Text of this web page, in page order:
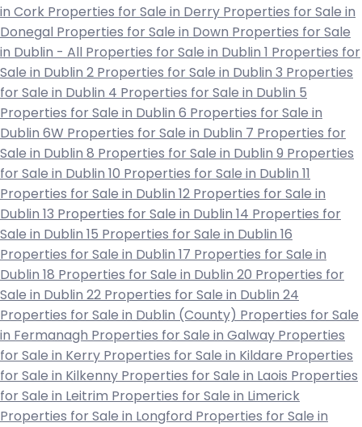
in Cork Properties for Sale in Derry Properties for Sale in
Donegal Properties for Sale in Down Properties for Sale
in Dublin - All Properties for Sale in Dublin 1 Properties for
Sale in Dublin 2 Properties for Sale in Dublin 3 Properties
for Sale in Dublin 4 Properties for Sale in Dublin 5
Properties for Sale in Dublin 6 Properties for Sale in
Dublin 6W Properties for Sale in Dublin 7 Properties for
Sale in Dublin 8 Properties for Sale in Dublin 9 Properties
for Sale in Dublin 10 Properties for Sale in Dublin 11
Properties for Sale in Dublin 12 Properties for Sale in
Dublin 13 Properties for Sale in Dublin 14 Properties for
Sale in Dublin 15 Properties for Sale in Dublin 16
Properties for Sale in Dublin 17 Properties for Sale in
Dublin 18 Properties for Sale in Dublin 20 Properties for
Sale in Dublin 22 Properties for Sale in Dublin 24
Properties for Sale in Dublin (County) Properties for Sale
in Fermanagh Properties for Sale in Galway Properties
for Sale in Kerry Properties for Sale in Kildare Properties
for Sale in Kilkenny Properties for Sale in Laois Properties
for Sale in Leitrim Properties for Sale in Limerick
Properties for Sale in Longford Properties for Sale in